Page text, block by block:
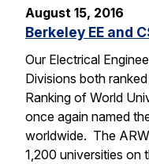
August 15, 2016
Berkeley EE and
Our Electrical
Divisions both
Ranking of World
once again named
worldwide. The
1,200 universities on